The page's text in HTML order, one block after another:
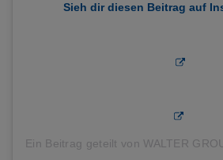
Sieh dir diesen Beitrag auf